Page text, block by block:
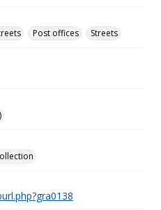
Post offices Streets